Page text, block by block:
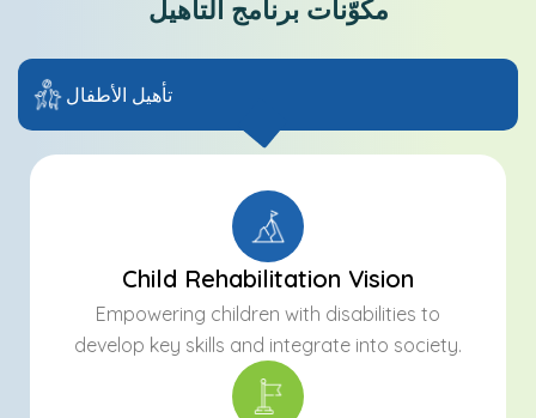
مكوّنات برنامج التأهيل
تأهيل الأطفال
Child Rehabilitation Vision
Empowering children with disabilities to
develop key skills and integrate into society.